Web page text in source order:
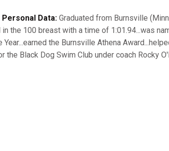
Personal Data:Graduated from Burnsville
the 100 breast with a time of 1:01.94...was
the Burnsville Athena
the Black Dog Swim Club under coach Rocky